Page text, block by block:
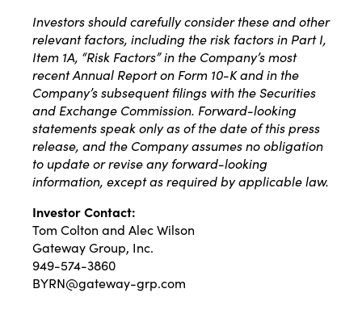
Investors should carefully consider these and other
relevant factors, including the risk factors in Part I,
Item 1A, “Risk Factors” in the Company’s most
recent Annual Report on Form 10-K and in the
Company’s subsequent filings with the Securities
and Exchange Commission. Forward-looking
statements speak only as of the date of this press
release, and the Company assumes no obligation
to update or revise any forward-looking
information, except as required by applicable law.
Investor Contact:
Tom Colton and Alec Wilson
Gateway Group, Inc.
949-574-3860
BYRN@gateway-grp.com